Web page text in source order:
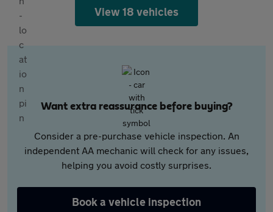
View 18 vehicles
Want extra reassurance before buying?
Consider a pre-purchase vehicle inspection. An
independent AA mechanic will check for any issues,
helping you avoid costly surprises.
Book a vehicle inspection